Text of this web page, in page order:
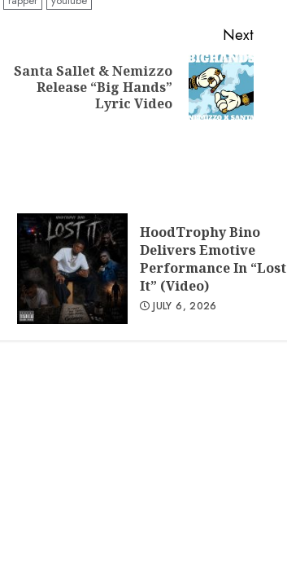
Previous
Next
Next
Santa Sallet & Nemizzo
Release “Big Hands”
Lyric Video
HoodTrophy Bino
Delivers Emotive
Performance In “Lost
It” (Video)
JULY 6, 2026